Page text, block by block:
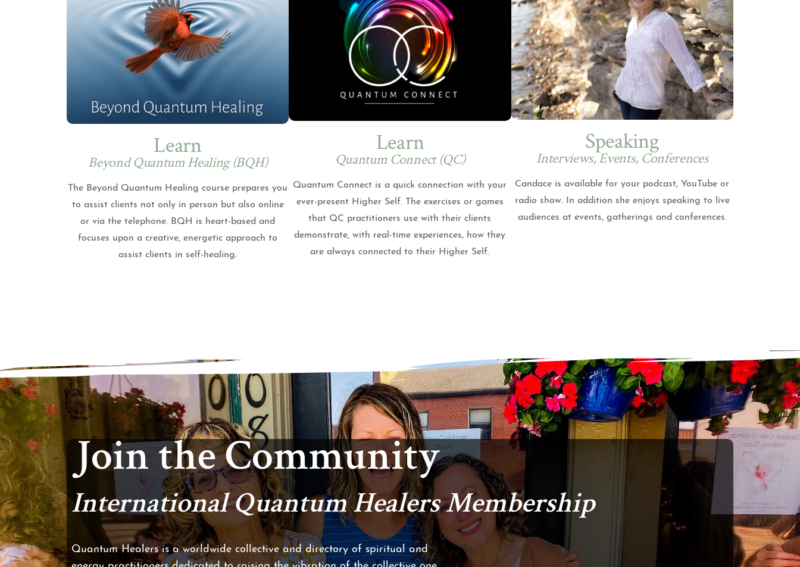
Learn
Beyond Quantum Healing (BQH)
The Beyond Quantum Healing course prepares you
to assist clients not only in person but also online
or via the telephone. BQH is heart-based and
focuses upon a creative, energetic approach to
assist clients in self-healing.
Learn
Quantum Connect (QC)
Quantum Connect is a quick connection with your
ever-present Higher Self. The exercises or games
that QC practitioners use with their clients
demonstrate, with real-time experiences, how they
are always connected to their Higher Self.
Speaking
Interviews, Events, Conferences
Candace is available for your podcast, YouTube or
radio show. In addition she enjoys speaking to live
audiences at events, gatherings and conferences.
Join the Community
International Quantum Healers Membership
Quantum Healers is a worldwide collective and directory of spiritual and